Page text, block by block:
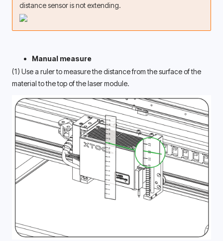
distance sensor is not extending.
Manual measure
(1) Use a ruler to measure the distance from the surface of the
material to the top of the laser module.